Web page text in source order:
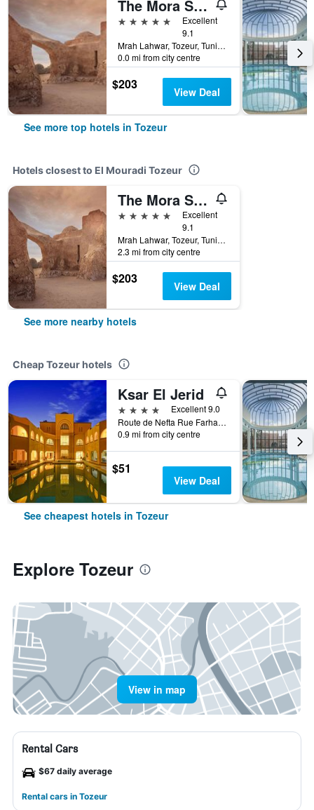
The Mora Sahara Tozeur
5 stars
Excellent
9.1
Mrah Lahwar, Tozeur, Tunisia
0.0 mi from city centre
$203 View Deal
See more top hotels in Tozeur
Hotels closest to El Mouradi Tozeur
The Mora Sahara Tozeur
5 stars
Excellent
9.1
Mrah Lahwar, Tozeur, Tunisia
2.3 mi from city centre
$203 View Deal
See more nearby hotels
Cheap Tozeur hotels
Ksar El Jerid
4 stars
Excellent 9.0
Route de Nefta Rue Farhat Hached, Tozeur, Tunisia
0.9 mi from city centre
$51
View Deal
See cheapest hotels in Tozeur
Explore Tozeur
View in map
Rental Cars
$67 daily average
Rental cars in Tozeur